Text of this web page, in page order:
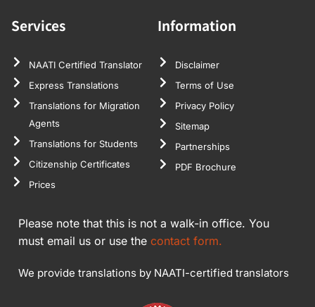
Services
NAATI Certified Translator
Express Translations
Translations for Migration
Agents
Translations for Students
Citizenship Certificates
Prices
Information
Disclaimer
Terms of Use
Privacy Policy
Sitemap
Partnerships
PDF Brochure
Please note that this is not a walk-in office. You
must email us or use the contact form.
We provide translations by NAATI-certified translators